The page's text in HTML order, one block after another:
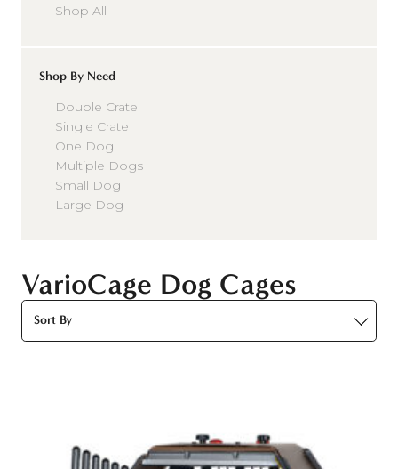
Shop All
Shop By Need
Double Crate
Single Crate
One Dog
Multiple Dogs
Small Dog
Large Dog
VarioCage Dog Cages